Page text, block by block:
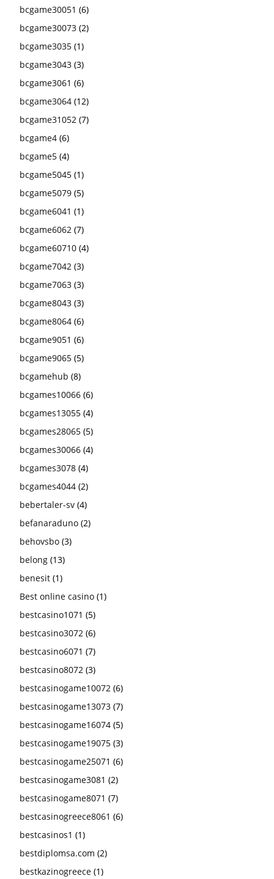
bcgame30051 (6)
bcgame30073 (2)
bcgame3035 (1)
bcgame3043 (3)
bcgame3061 (6)
bcgame3064 (12)
bcgame31052 (7)
bcgame4 (6)
bcgame5 (4)
bcgame5045 (1)
bcgame5079 (5)
bcgame6041 (1)
bcgame6062 (7)
bcgame60710 (4)
bcgame7042 (3)
bcgame7063 (3)
bcgame8043 (3)
bcgame8064 (6)
bcgame9051 (6)
bcgame9065 (5)
bcgamehub (8)
bcgames10066 (6)
bcgames13055 (4)
bcgames28065 (5)
bcgames30066 (4)
bcgames3078 (4)
bcgames4044 (2)
bebertaler-sv (4)
befanaraduno (2)
behovsbo (3)
belong (13)
benesit (1)
Best online casino (1)
bestcasino1071 (5)
bestcasino3072 (6)
bestcasino6071 (7)
bestcasino8072 (3)
bestcasinogame10072 (6)
bestcasinogame13073 (7)
bestcasinogame16074 (5)
bestcasinogame19075 (3)
bestcasinogame25071 (6)
bestcasinogame3081 (2)
bestcasinogame8071 (7)
bestcasinogreece8061 (6)
bestcasinos1 (1)
bestdiplomsa.com (2)
bestkazinogreece (1)